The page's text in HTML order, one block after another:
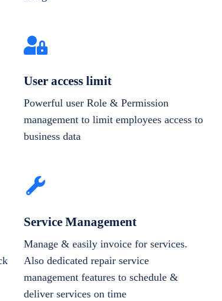
User access limit
Powerful user Role & Permission
management to limit employees access to
business data
Service Management
Manage & easily invoice for services.
Also dedicated repair service
management features to schedule &
deliver services on time